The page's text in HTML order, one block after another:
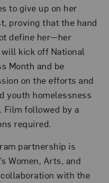
to give up on her
proving that the hand
define her—her
kick off National
Month and be
on the efforts and
youth homelessness
Film followed by a
required.
partnership is
Women, Arts, and
with the